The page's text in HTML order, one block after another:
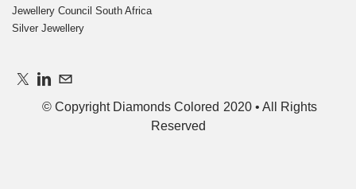
Jewellery Council South Africa ​​
Silver Jewellery
© Copyright Diamonds Colored 2020 • All Rights
Reserved